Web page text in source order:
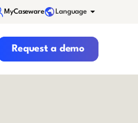
MyCaseware Language
Request a demo
a demo